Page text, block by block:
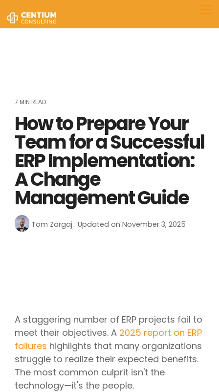
to
the
main
7 MIN READ
How to Prepare Your
Team for a Successful
ERP Implementation:
A Change
Management Guide
Tom Zargaj : Updated on November 3, 2025
A staggering number of ERP projects fail to
meet their objectives. A 2025 report on ERP
failures highlights that many organizations
struggle to realize their expected benefits.
The most common culprit isn't the
technology—it's the people.